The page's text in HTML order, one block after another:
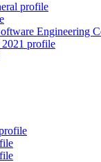
profile
Engineering
2021 profile